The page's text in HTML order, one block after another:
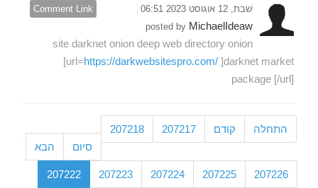
Comment Link
שבת, 12 אוגוסט 2023 06:51
posted by MichaelIdeaw
site darknet onion deep web directory onion
[url=https://darkwebsitespro.com/ ]darknet market
package [/url]
התחלה קודם 207217
207218
207222 207223 207224 207225 207226
הבא סיום